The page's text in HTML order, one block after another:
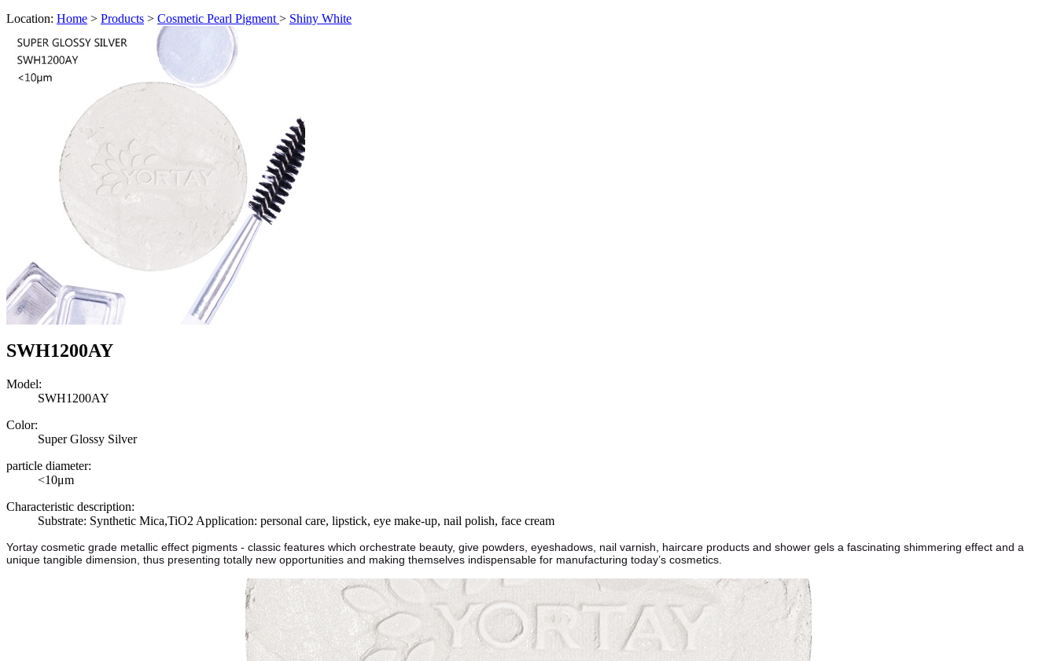
Location: Home > Products > Cosmetic Pearl Pigment > Shiny White
SWH1200AY
Model:
SWH1200AY
Color:
Super Glossy Silver
particle diameter:
<10μm
Characteristic description:
Substrate: Synthetic Mica,TiO2 Application: personal care, lipstick, eye make-up, nail polish, face cream
Yortay cosmetic grade metallic effect pigments - classic features which orchestrate beauty, give powders, eyeshadows, nail varnish, haircare products and shower gels a fascinating shimmering effect and a
unique tangible dimension, thus presenting totally new opportunities and making themselves indispensable for manufacturing today’s cosmetics.